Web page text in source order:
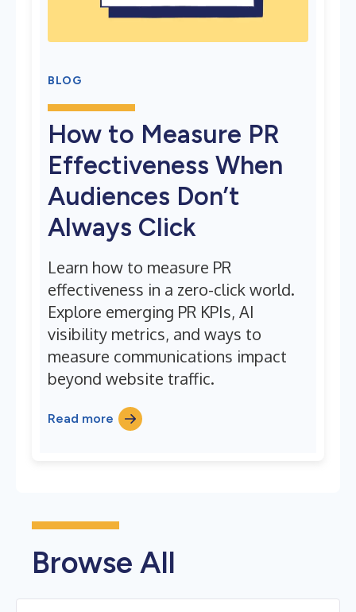
BLOG
How to Measure PR
Effectiveness When
Audiences Don’t
Always Click
Learn how to measure PR
effectiveness in a zero-click world.
Explore emerging PR KPIs, AI
visibility metrics, and ways to
measure communications impact
beyond website traffic.
Read more
Browse All